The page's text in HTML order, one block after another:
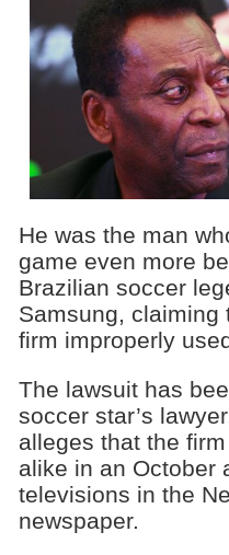
He was the man
game even more
Brazilian soccer
Samsung, claiming
firm improperly
The lawsuit has
soccer star’s
alleges that the
alike in an October
televisions in the
newspaper.